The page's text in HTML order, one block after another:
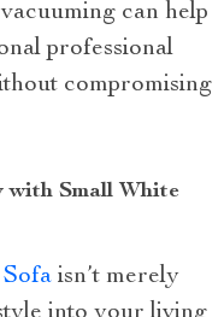
can help
professional
compromising
with Small White
isn’t merely